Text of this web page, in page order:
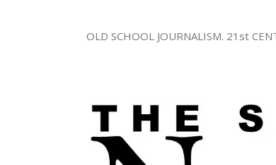
OLD SCHOOL JOURNALISM. 21st